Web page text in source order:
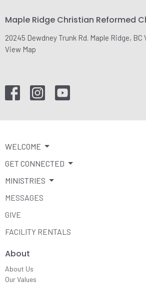
Maple Ridge Christian Reformed
20245 Dewdney Trunk Rd. Maple Ridge, BC
View Map
WELCOME
GET CONNECTED
MINISTRIES
MESSAGES
GIVE
FACILITY RENTALS
About
About Us
Our Values